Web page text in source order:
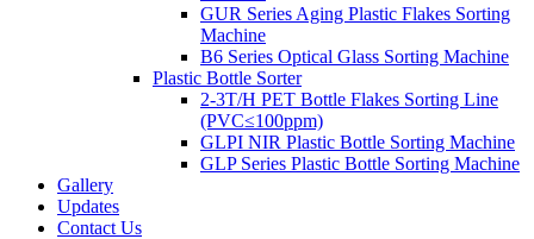
GUR Series Aging Plastic Flakes Sorting
Machine
B6 Series Optical Glass Sorting Machine
Plastic Bottle Sorter
2-3T/H PET Bottle Flakes Sorting Line
(PVC≤100ppm)
GLPI NIR Plastic Bottle Sorting Machine
GLP Series Plastic Bottle Sorting Machine
Gallery
Updates
Contact Us